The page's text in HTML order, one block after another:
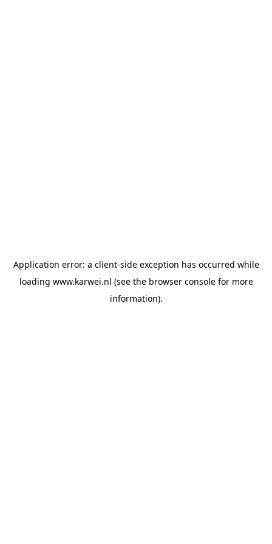
Application error: a client-side exception has occurred while
loading www.karwei.nl (see the browser consolefor more
information).